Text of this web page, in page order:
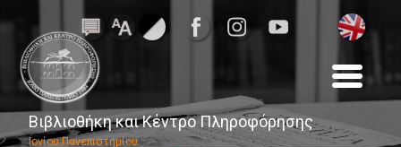
Βιβλιοθήκη και Κέντρο Πληροφόρησης
Ιονίου Πανεπιστημίου